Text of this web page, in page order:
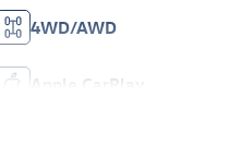
4WD/AWD
Apple CarPlay